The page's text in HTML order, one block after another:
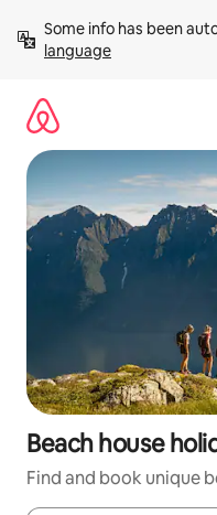
content
Some info has been
language
Beach house
Find and book unique